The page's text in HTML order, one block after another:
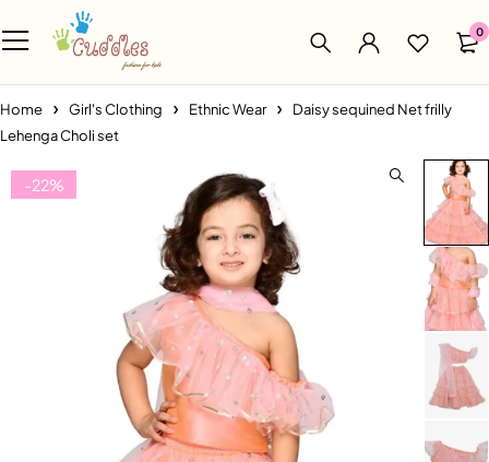
0
Home Girl's Clothing Ethnic Wear
Daisy sequined Net frilly
Lehenga Choli set
-22%